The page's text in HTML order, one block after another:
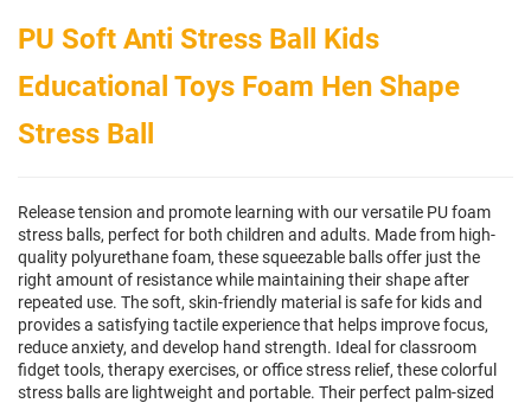
PU Soft Anti Stress Ball Kids
Educational Toys Foam Hen Shape
Stress Ball
Release tension and promote learning with our versatile PU foam
stress balls, perfect for both children and adults. Made from high-
quality polyurethane foam, these squeezable balls offer just the
right amount of resistance while maintaining their shape after
repeated use. The soft, skin-friendly material is safe for kids and
provides a satisfying tactile experience that helps improve focus,
reduce anxiety, and develop hand strength. Ideal for classroom
fidget tools, therapy exercises, or office stress relief, these colorful
stress balls are lightweight and portable. Their perfect palm-sized